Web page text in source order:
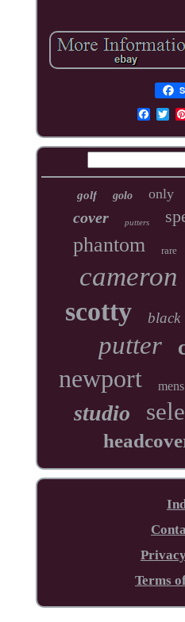
golf golo only
cover putters
phantom rare
cameron
scotty black
putter
newport mens
studio
Terms